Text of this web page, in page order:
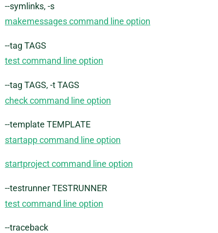
--symlinks, -s
makemessages command line option
--tag TAGS
test command line option
--tag TAGS, -t TAGS
check command line option
--template TEMPLATE
startapp command line option
startproject command line option
--testrunner TESTRUNNER
test command line option
--traceback